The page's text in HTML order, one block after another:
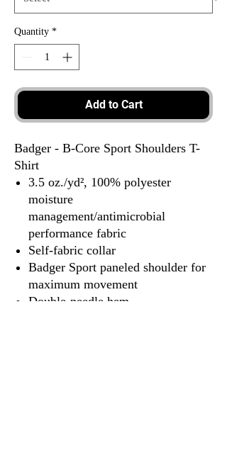
Quantity *
Add to Cart
Badger - B-Core Sport Shoulders T-
Shirt
3.5 oz./yd², 100% polyester
moisture
management/antimicrobial
performance fabric
Self-fabric collar
Badger Sport paneled shoulder for
maximum movement
Double-needle hem